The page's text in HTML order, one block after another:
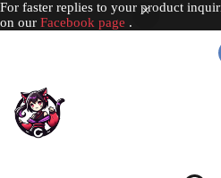
For faster replies to your product
on our Facebook page .